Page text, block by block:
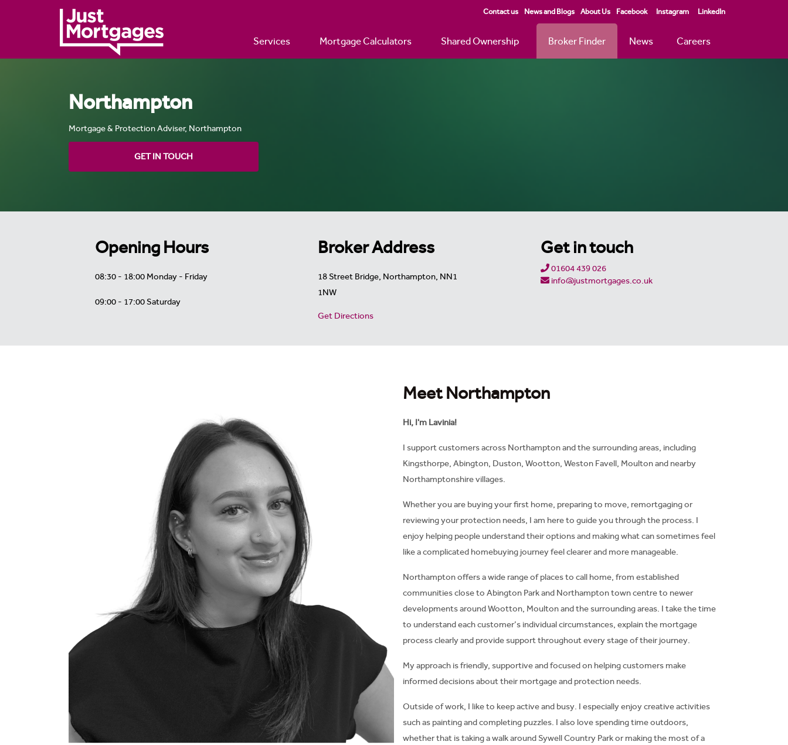
Services Mortgage Calculators Shared Ownership Broker Finder News Careers
Contact us News and Blogs About Us Facebook Instagram LinkedIn
Northampton
Mortgage & Protection Adviser, Northampton
GET IN TOUCH
Opening Hours
08:30 - 18:00 Monday - Friday
09:00 - 17:00 Saturday
Broker Address
18 Street Bridge, Northampton, NN1
1NW
Get Directions
Get in touch
01604 439 026
info@justmortgages.co.uk
Meet Northampton
Hi, I'm Lavinia!
I support customers across Northampton and the surrounding areas, including
Kingsthorpe, Abington, Duston, Wootton, Weston Favell, Moulton and nearby
Northamptonshire villages.
Whether you are buying your first home, preparing to move, remortgaging or
reviewing your protection needs, I am here to guide you through the process. I
enjoy helping people understand their options and making what can sometimes feel
like a complicated homebuying journey feel clearer and more manageable.
Northampton offers a wide range of places to call home, from established
communities close to Abington Park and Northampton town centre to newer
developments around Wootton, Moulton and the surrounding areas. I take the time
to understand each customer’s individual circumstances, explain the mortgage
process clearly and provide support throughout every stage of their journey.
My approach is friendly, supportive and focused on helping customers make
informed decisions about their mortgage and protection needs.
Outside of work, I like to keep active and busy. I especially enjoy creative activities
such as painting and completing puzzles. I also love spending time outdoors,
whether that is taking a walk around Sywell Country Park or making the most of a